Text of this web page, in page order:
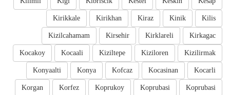
Kilis
Kinik
Kiraz
Kirikhan
Kirikkale
Kirkagac
Kirklareli
Kirsehir
Kizilcahamam
Kizilirmak
Kiziloren
Kiziltepe
Kocaali
Kocakoy
Kocarli
Kocasinan
Kofcaz
Konya
Konyaalti
Koprubasi
Koprubasi
Koprukoy
Korfez
Korgan